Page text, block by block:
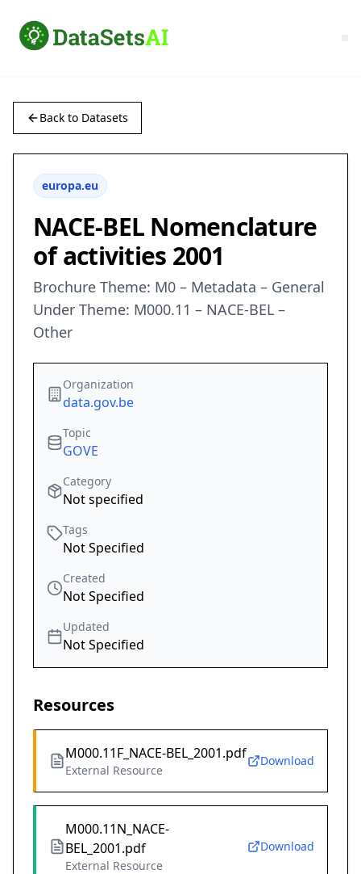
Back to Datasets
europa.eu
NACE-BEL Nomenclature
of activities 2001
Brochure Theme: M0 – Metadata – General
Under Theme: M000.11 – NACE-BEL –
Other
Organization
data.gov.be
Topic
GOVE
Category
Not specified
Tags
Not Specified
Created
Not Specified
Updated
Not Specified
Resources
M000.11F_NACE-BEL_2001.pdf
External Resource
Download
M000.11N_NACE-
BEL_2001.pdf
External Resource
Download